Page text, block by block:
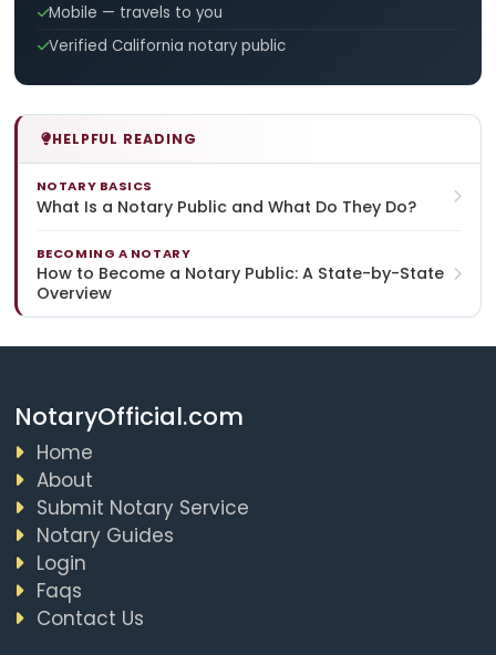
Mobile — travels to you
Verified California notary public
HELPFUL READING
NOTARY BASICS
What Is a Notary Public and What Do They Do?
BECOMING A NOTARY
How to Become a Notary Public: A State-by-State
Overview
NotaryOfficial.com
Home
About
Submit Notary Service
Notary Guides
Login
Faqs
Contact Us